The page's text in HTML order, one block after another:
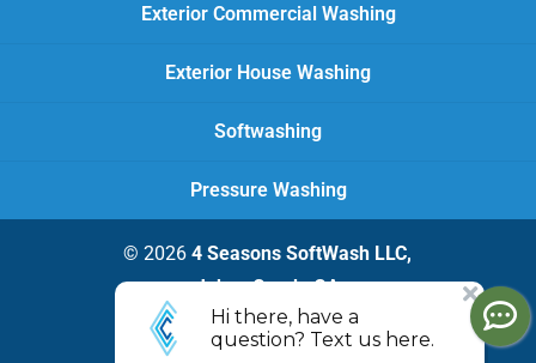
Exterior Commercial Washing
Exterior House Washing
Softwashing
Pressure Washing
© 20264 Seasons SoftWash LLC,
Johns Creek, GA
Privacy Policy